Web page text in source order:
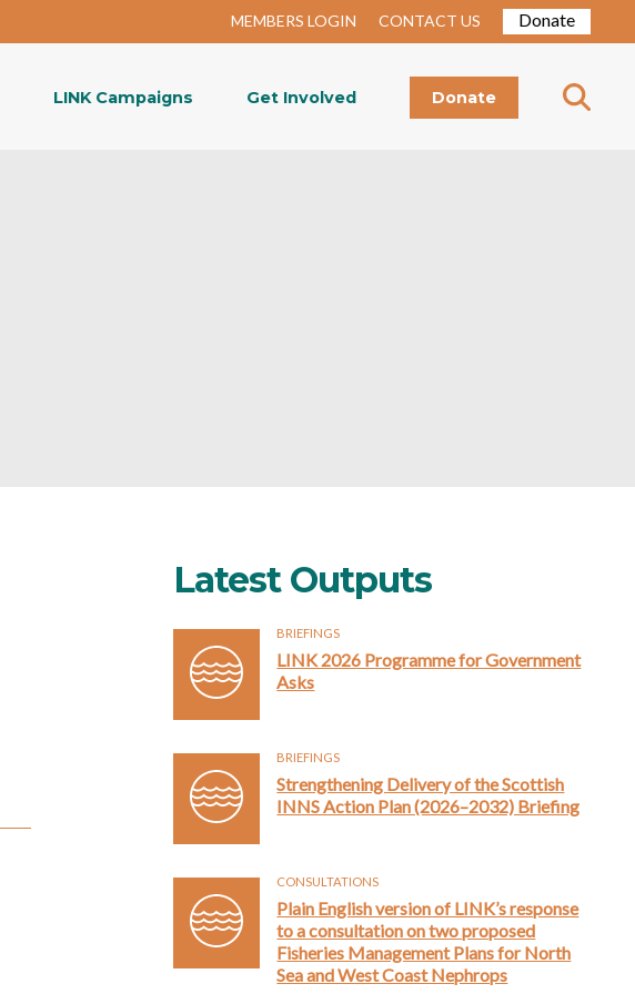
MEMBERS LOGIN CONTACT US Donate
LINK Campaigns Get Involved Donate
Latest Outputs
BRIEFINGS
LINK 2026 Programme for Government
Asks
BRIEFINGS
Strengthening Delivery of the Scottish
INNS Action Plan (2026–2032) Briefing
CONSULTATIONS
Plain English version of LINK’s response
to a consultation on two proposed
Fisheries Management Plans for North
Sea and West Coast Nephrops